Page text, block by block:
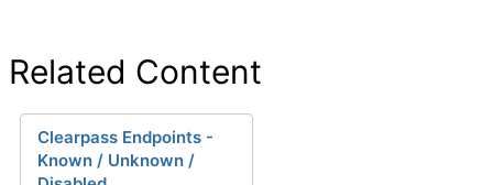
Related Content
Clearpass Endpoints -
Known / Unknown /